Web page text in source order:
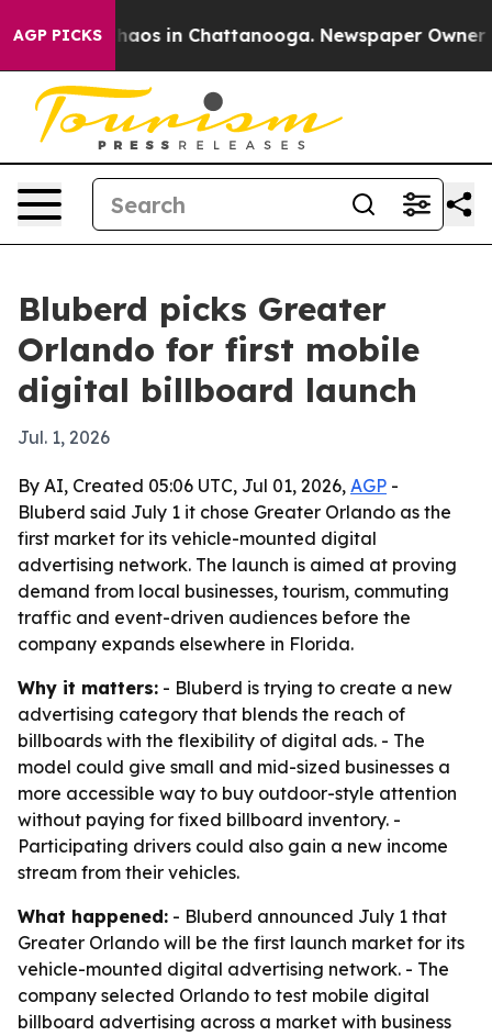
AGP PICKSChaos in Chattanooga. Newspaper Owner
Bluberd picks Greater
Orlando for first mobile
digital billboard launch
Jul. 1, 2026
By AI, Created 05:06 UTC, Jul 01, 2026, AGP -
Bluberd said July 1 it chose Greater Orlando as the
first market for its vehicle-mounted digital
advertising network. The launch is aimed at proving
demand from local businesses, tourism, commuting
traffic and event-driven audiences before the
company expands elsewhere in Florida.
Why it matters: - Bluberd is trying to create a new
advertising category that blends the reach of
billboards with the flexibility of digital ads. - The
model could give small and mid-sized businesses a
more accessible way to buy outdoor-style attention
without paying for fixed billboard inventory. -
Participating drivers could also gain a new income
stream from their vehicles.
What happened: - Bluberd announced July 1 that
Greater Orlando will be the first launch market for its
vehicle-mounted digital advertising network. - The
company selected Orlando to test mobile digital
billboard advertising across a market with business